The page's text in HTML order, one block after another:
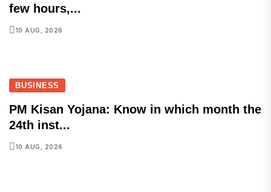
few hours,...
10 AUG, 2026
BUSINESS
PM Kisan Yojana: Know in which month the
24th inst...
10 AUG, 2026